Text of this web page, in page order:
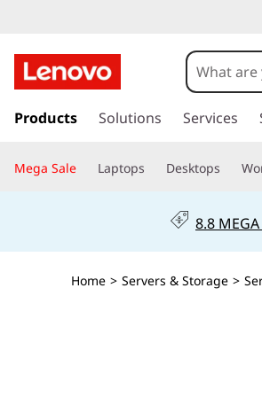
h
n
k
d
k
t
i
Products Solutions Services
Mega Sale Laptops Desktops
8.8 MEGA
Home > Servers & Storage >